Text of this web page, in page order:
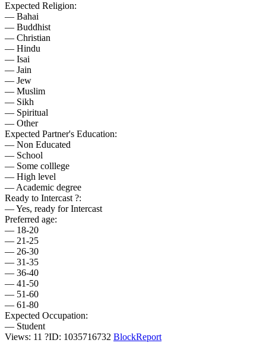
Expected Religion:
— Bahai
— Buddhist
— Christian
— Hindu
— Isai
— Jain
— Jew
— Muslim
— Sikh
— Spiritual
— Other
Expected Partner's Education:
— Non Educated
— School
— Some colllege
— High level
— Academic degree
Ready to Intercast ?:
— Yes, ready for Intercast
Preferred age:
— 18-20
— 21-25
— 26-30
— 31-35
— 36-40
— 41-50
— 51-60
— 61-80
Expected Occupation:
— Student
Views: 11 ?ID: 1035716732 BlockReport